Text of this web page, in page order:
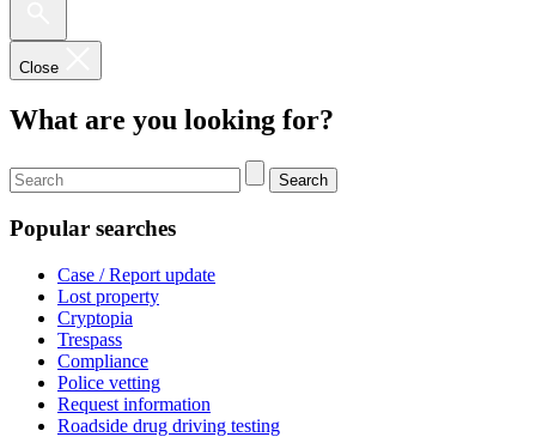
Close
What are you looking for?
Search
Popular searches
Case / Report update
Lost property
Cryptopia
Trespass
Compliance
Police vetting
Request information
Roadside drug driving testing